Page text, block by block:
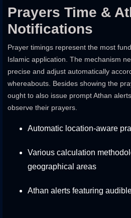
Prayers Time &
Notifications
Prayer timings represent the most
Islamic application. The mechanism
precise and adjust automatically
whereabouts. Besides showing the
ought to also issue prompt Athan
observe their prayers.
Automatic location-aware
Various calculation
geographical areas
Athan alerts featuring